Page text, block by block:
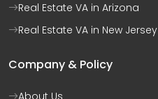
Real Estate VA in Arizona
Real Estate VA in New Jersey
Company & Policy